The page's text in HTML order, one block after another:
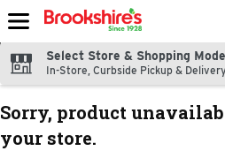
Skip header to page content
Select Store & Shopping Mode
In-Store, Curbside Pickup &
Sorry, product
your store.